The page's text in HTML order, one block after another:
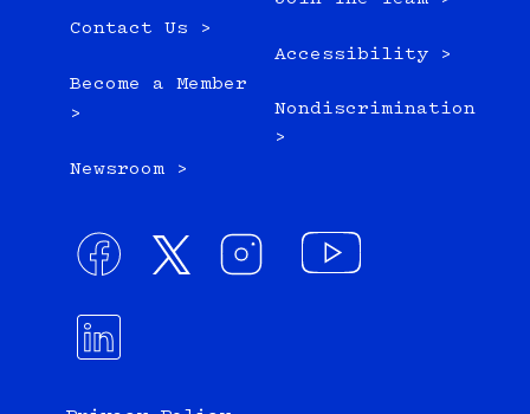
Contact Us >
Become a Member
>
Newsroom >
Accessibility >
Nondiscrimination
>